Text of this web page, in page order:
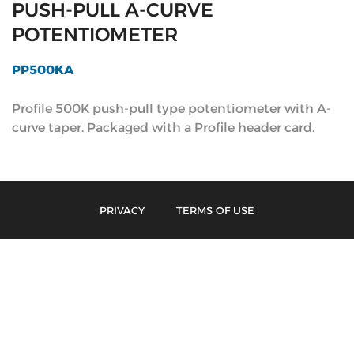
PUSH-PULL A-CURVE
POTENTIOMETER
PP500KA
Profile 500K push-pull type potentiometer with A-
curve taper. Packaged with a Profile header card.
PRIVACY TERMS OF USE